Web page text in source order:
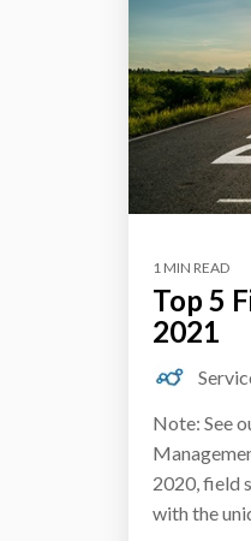
1 MIN READ
Top 5
2021
Note: See
2020, field
with the